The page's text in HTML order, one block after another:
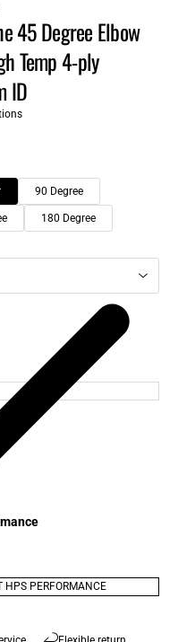
45 Degree Elbow
Temp 4-ply
ID
90 Degree
180 Degree
HPS PERFORMANCE